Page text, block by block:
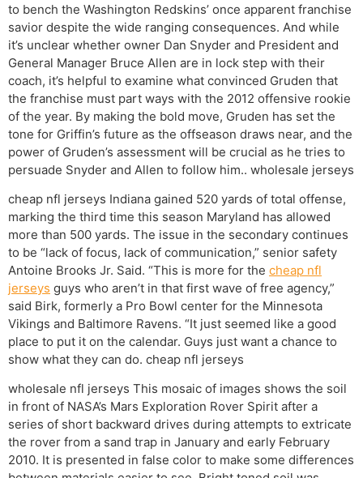
to bench the Washington Redskins’ once apparent franchise
savior despite the wide ranging consequences. And while
it’s unclear whether owner Dan Snyder and President and
General Manager Bruce Allen are in lock step with their
coach, it’s helpful to examine what convinced Gruden that
the franchise must part ways with the 2012 offensive rookie
of the year. By making the bold move, Gruden has set the
tone for Griffin’s future as the offseason draws near, and the
power of Gruden’s assessment will be crucial as he tries to
persuade Snyder and Allen to follow him.. wholesale jerseys
cheap nfl jerseys Indiana gained 520 yards of total offense,
marking the third time this season Maryland has allowed
more than 500 yards. The issue in the secondary continues
to be “lack of focus, lack of communication,” senior safety
Antoine Brooks Jr. Said. “This is more for the cheap nfl
jerseys guys who aren’t in that first wave of free agency,”
said Birk, formerly a Pro Bowl center for the Minnesota
Vikings and Baltimore Ravens. “It just seemed like a good
place to put it on the calendar. Guys just want a chance to
show what they can do. cheap nfl jerseys
wholesale nfl jerseys This mosaic of images shows the soil
in front of NASA’s Mars Exploration Rover Spirit after a
series of short backward drives during attempts to extricate
the rover from a sand trap in January and early February
2010. It is presented in false color to make some differences